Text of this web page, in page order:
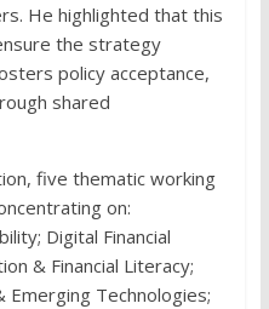
He highlighted that this
the strategy
policy acceptance,
shared
five thematic working
on:
Digital Financial
& Financial Literacy;
Technologies;